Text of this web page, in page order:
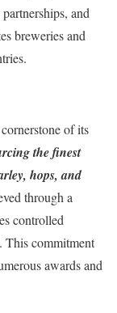
and
breweries and
of its
the finest
hops, and
through a
controlled
This commitment
awards and